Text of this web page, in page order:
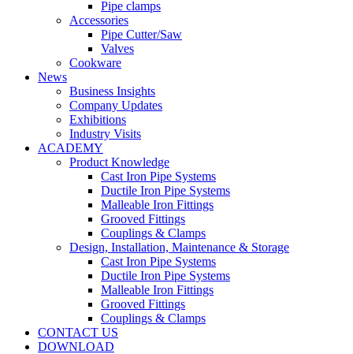
Pipe clamps
Accessories
Pipe Cutter/Saw
Valves
Cookware
News
Business Insights
Company Updates
Exhibitions
Industry Visits
ACADEMY
Product Knowledge
Cast Iron Pipe Systems
Ductile Iron Pipe Systems
Malleable Iron Fittings
Grooved Fittings
Couplings & Clamps
Design, Installation, Maintenance & Storage
Cast Iron Pipe Systems
Ductile Iron Pipe Systems
Malleable Iron Fittings
Grooved Fittings
Couplings & Clamps
CONTACT US
DOWNLOAD